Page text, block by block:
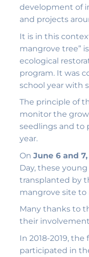
development of
and projects
It is in this
mangrove tree”
ecological
program. It was
school year with
The principle of
monitor the
seedlings and to
year.
On June 6 and 7,
Day, these
transplanted by
mangrove site to
Many thanks to
their
In 2018-2019,
participated in